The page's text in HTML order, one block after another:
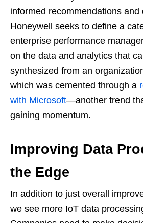
informed recommendations and
Honeywell seeks to define a
enterprise performance
on the data and analytics that
synthesized from an
which was cemented through a
with Microsoft—another trend
gaining momentum.
Improving Data
the Edge
In addition to just overall
we see more IoT data